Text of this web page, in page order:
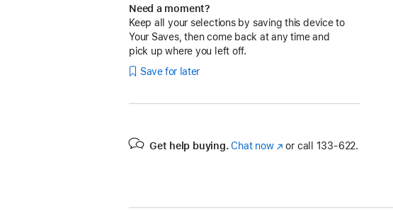
Need a moment?
Keep all your selections by saving this device to
Your Saves, then come back at any time and
pick up where you left off.
Save for later
Get help buying. Chat now(Opens
or call 133‑622.